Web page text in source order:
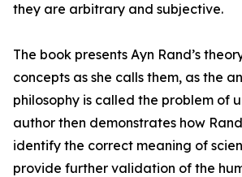
they are arbitrary and subjective.
The book presents Ayn Rand’s
concepts as she calls them, as the
philosophy is called the problem of
author then demonstrates how
identify the correct meaning of
provide further validation of the